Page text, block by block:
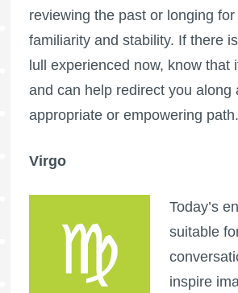
reviewing the past or longing
familiarity and stability. If there
lull experienced now, know that
and can help redirect you along
appropriate or empowering path.
Virgo
Today’s
suitable
inspire